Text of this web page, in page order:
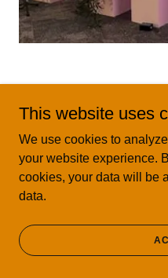
This website uses
We use cookies to
your website experience.
cookies, your data will be
data.